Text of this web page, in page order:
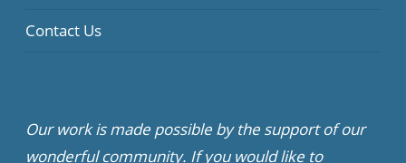
Contact Us
Our work is made possible by the support of our
wonderful community. If you would like to